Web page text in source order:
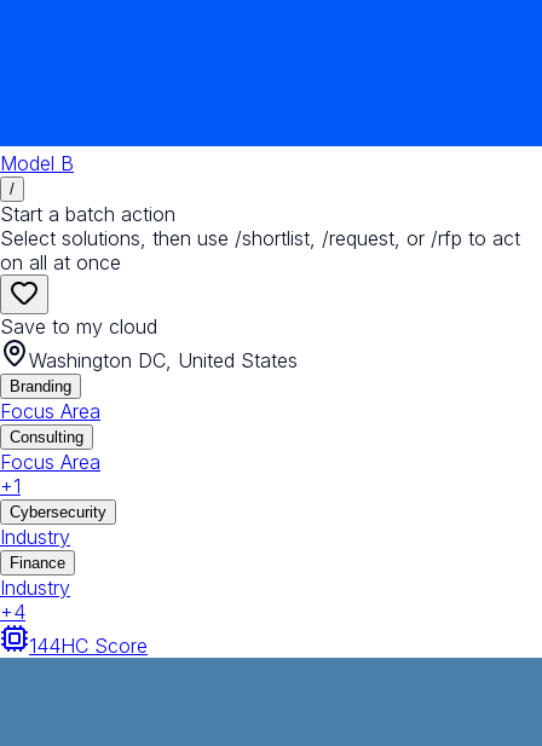
Model B
/
Start a batch action
Select solutions, then use /shortlist, /request, or /rfp to act
on all at once
Save to my cloud
Washington DC, United States
Branding
Focus Area
Consulting
Focus Area
+1
Cybersecurity
Industry
Finance
Industry
+4
144HC Score